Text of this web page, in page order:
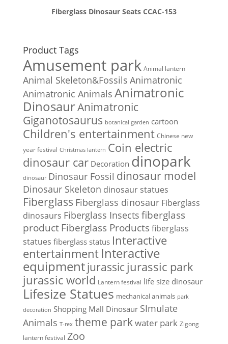
Fiberglass Dinosaur Seats CCAC-153
Product Tags
Amusement park Animal lantern
Animal Skeleton&Fossils Animatronic
Animatronic Animals Animatronic
DinosaurAnimatronic
Giganotosaurus botanical garden cartoon
Children's entertainment Chinese new
year festival Christmas lantern Coin electric
dinosaur car Decoration dinopark
dinosaur Dinosaur Fossil dinosaur model
Dinosaur Skeleton dinosaur statues
Fiberglass Fiberglass dinosaur Fiberglass
dinosaurs Fiberglass Insects fiberglass
product Fiberglass Products fiberglass
statues fiberglass status Interactive
entertainment Interactive
equipmentjurassic jurassic park
jurassic world Lantern festival life size dinosaur
Lifesize Statues mechanical animals park
decoration Shopping Mall Dinosaur SImulate
Animals T-rex theme parkwater park Zigong
lantern festival Zoo